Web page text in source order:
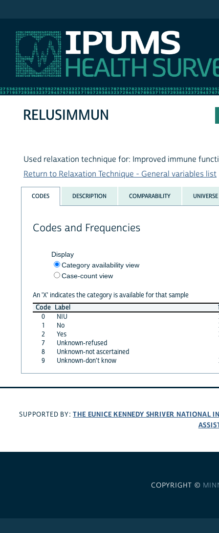
RELUSIMMUN
Used relaxation technique for: Improved immune
Return to Relaxation Technique - General variables list
CODES DESCRIPTION COMPARABILITY UNIVERSE
Codes and Frequencies
Display
Category availability view
Case-count view
An 'X' indicates the category is available for that sample
Code Label
0
NIU
1
No
2
Yes
7
Unknown-refused
8
Unknown-not ascertained
9
Unknown-don't know
SUPPORTED BY:THE EUNICE KENNEDY SHRIVER NATIONAL
COPYRIGHT ©